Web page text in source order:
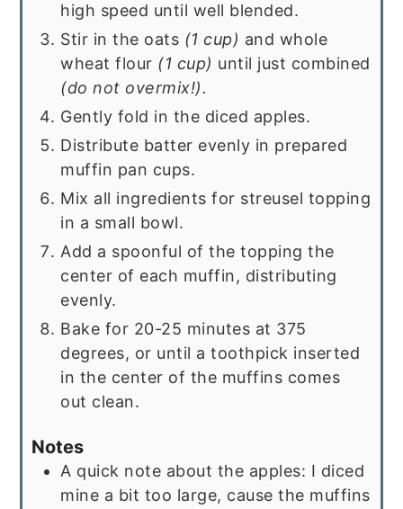
high speed until well blended.
Stir in the oats (1 cup) and whole
wheat flour (1 cup) until just combined
(do not overmix!).
Gently fold in the diced apples.
Distribute batter evenly in prepared
muffin pan cups.
Mix all ingredients for streusel topping
in a small bowl.
Add a spoonful of the topping the
center of each muffin, distributing
evenly.
Bake for 20-25 minutes at 375
degrees, or until a toothpick inserted
in the center of the muffins comes
out clean.
Notes
A quick note about the apples: I diced
mine a bit too large, cause the muffins